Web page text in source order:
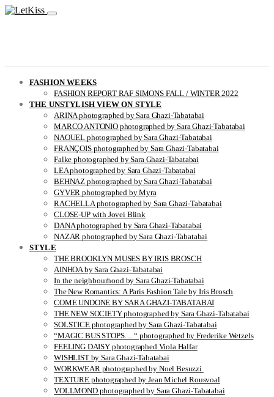
FASHION WEEKS
FASHION REPORT RAF SIMONS FALL / WINTER 2022
THE UNSTYLISH VIEW ON STYLE
ARINA photographed by Sara Ghazi-Tabatabai
MARCO ANTONIO photographed by Sara Ghazi-Tabatabai
NAOUEL photographed by Sara Ghazi-Tabatabai
FRANÇOIS photographed by Sara Ghazi-Tabatabai
Falke photographed by Sara Ghazi-Tabatabai
LEA photographed by Sara Ghazi-Tabatabai
BEHNAZ photographed by Sara Ghazi-Tabatabai
GYVER photographed by Myra
RACHELLA photographed by Sara Ghazi-Tabatabai
CLOSE-UP with Jovei Blink
DANA photographed by Sara Ghazi-Tabatabai
NAZAR photographed by Sara Ghazi-Tabatabai
STYLE
THE BROOKLYN MUSES BY IRIS BROSCH
AINHOA by Sara Ghazi-Tabatabai
In the neighbourhood by Sara Ghazi-Tabatabai
The New Romantics: A Paris Fashion Tale by Iris Brosch
COME UNDONE BY SARA GHAZI-TABATABAI
THE NEW SOCIETY photographed by Sara Ghazi-Tabatabai
SOLSTICE photographed by Sara Ghazi-Tabatabai
“MAGIC BUS STOPS… “ photographed by Frederike Wetzels
FEELING DAISY photographed Viola Halfar
WISHLIST by Sara Ghazi-Tabatabai
WORKWEAR photographed by Noel Besuzzi
TEXTURE photographed by Jean Michel Rousvoal
VOLLMOND photographed by Sara Ghazi-Tabatabai